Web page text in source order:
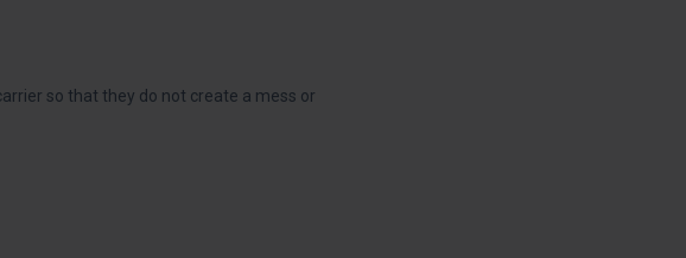
so that they do not create a mess or